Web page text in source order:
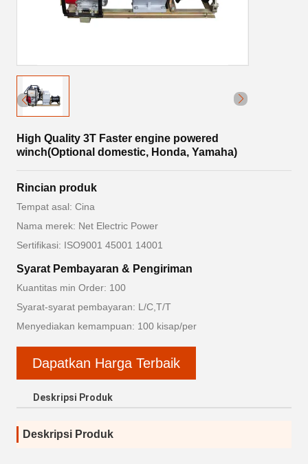
High Quality 3T Faster engine powered
winch(Optional domestic, Honda, Yamaha)
Rincian produk
Tempat asal: Cina
Nama merek: Net Electric Power
Sertifikasi: ISO9001 45001 14001
Syarat Pembayaran & Pengiriman
Kuantitas min Order: 100
Syarat-syarat pembayaran: L/C,T/T
Menyediakan kemampuan: 100 kisap/per
Dapatkan Harga Terbaik
Deskripsi Produk
Deskripsi Produk